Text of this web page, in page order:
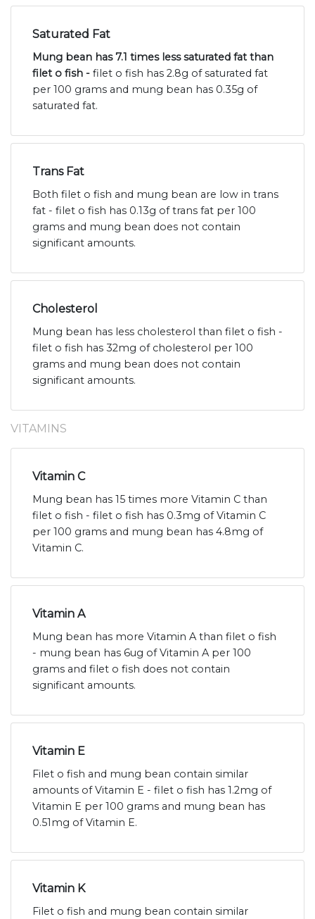
Saturated Fat
Mung bean has 7.1 times less saturated fat than
filet o fish - filet o fish has 2.8g of saturated fat
per 100 grams and mung bean has 0.35g of
saturated fat.
Trans Fat
Both filet o fish and mung bean are low in trans
fat - filet o fish has 0.13g of trans fat per 100
grams and mung bean does not contain
significant amounts.
Cholesterol
Mung bean has less cholesterol than filet o fish -
filet o fish has 32mg of cholesterol per 100
grams and mung bean does not contain
significant amounts.
VITAMINS
Vitamin C
Mung bean has 15 times more Vitamin C than
filet o fish - filet o fish has 0.3mg of Vitamin C
per 100 grams and mung bean has 4.8mg of
Vitamin C.
Vitamin A
Mung bean has more Vitamin A than filet o fish
- mung bean has 6ug of Vitamin A per 100
grams and filet o fish does not contain
significant amounts.
Vitamin E
Filet o fish and mung bean contain similar
amounts of Vitamin E - filet o fish has 1.2mg of
Vitamin E per 100 grams and mung bean has
0.51mg of Vitamin E.
Vitamin K
Filet o fish and mung bean contain similar